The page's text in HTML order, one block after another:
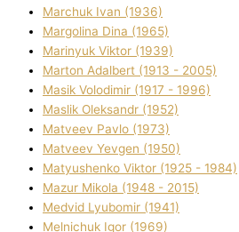
Marchuk Іvan (1936)
Margolіna Dіna (1965)
Marinyuk Vіktor (1939)
Marton Adalbert (1913 - 2005)
Masik Volodimir (1917 - 1996)
Maslik Oleksandr (1952)
Matveev Pavlo (1973)
Matveev Yevgen (1950)
Matyushenko Vіktor (1925 - 1984)
Mazur Mikola (1948 - 2015)
Medvіd Lyubomir (1941)
Melnichuk Іgor (1969)